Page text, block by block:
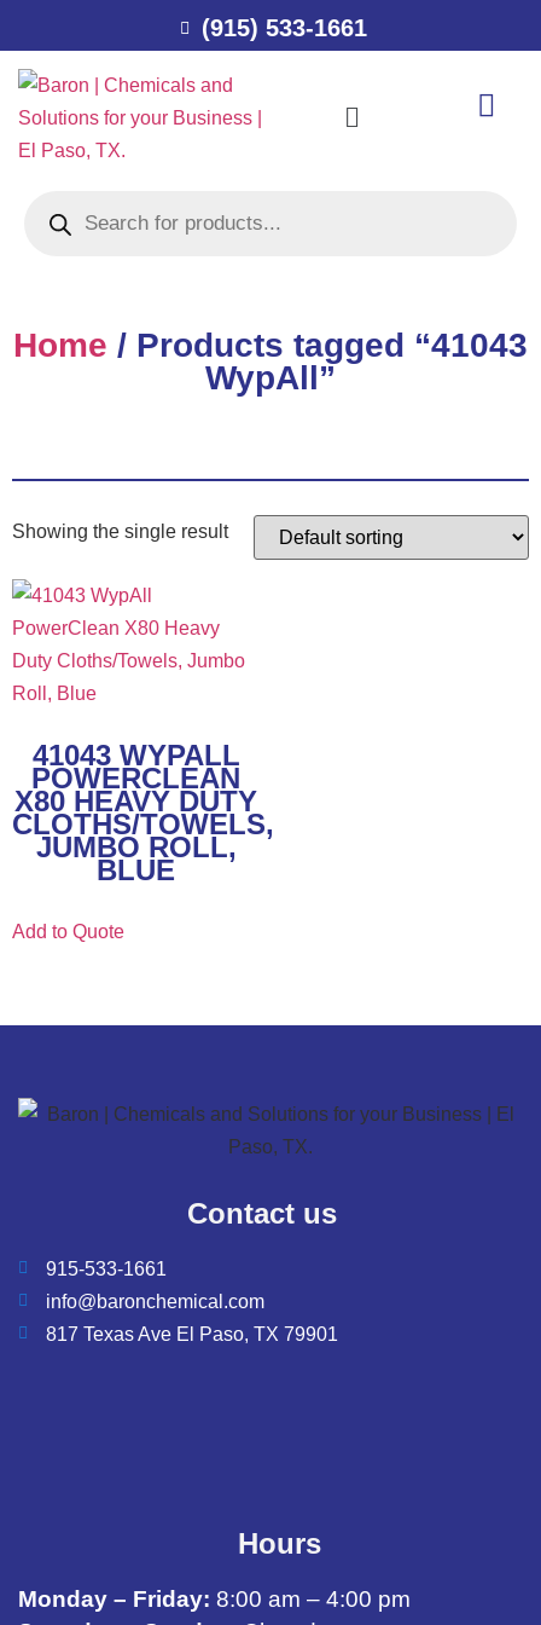
(915) 533-1661
Home / Products tagged “41043
WypAll”
Showing the single result
41043 WYPALL
POWERCLEAN
X80 HEAVY DUTY
CLOTHS/TOWELS,
JUMBO ROLL,
BLUE
Add to Quote
Contact us
915-533-1661
info@baronchemical.com
817 Texas Ave El Paso, TX 79901
Hours
Monday – Friday: 8:00 am – 4:00 pm